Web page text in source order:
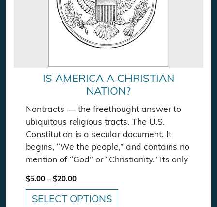
IS AMERICA A CHRISTIAN
NATION?
Nontracts — the freethought answer to
ubiquitous religious tracts. The U.S.
Constitution is a secular document. It
begins, “We the people,” and contains no
mention of “God” or “Christianity.” Its only
$5.00 – $20.00Price range: $5.00 through $20.00
SELECT OPTIONS